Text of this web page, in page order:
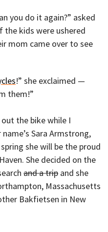
you do it again?” asked
the kids were ushered
mom came over to see
!” she exclaimed —
them!”
the bike while I
Sara Armstrong,
she will be the proud
She decided on the
and a trip and she
Massachusetts
Bakfietsen in New